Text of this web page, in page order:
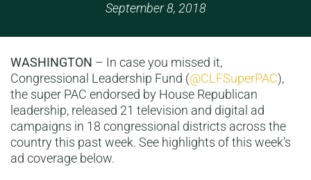
September 8, 2018
WASHINGTON – In case you missed it,
Congressional Leadership Fund (@CLFSuperPAC),
the super PAC endorsed by House Republican
leadership, released 21 television and digital ad
campaigns in 18 congressional districts across the
country this past week. See highlights of this week’s
ad coverage below.